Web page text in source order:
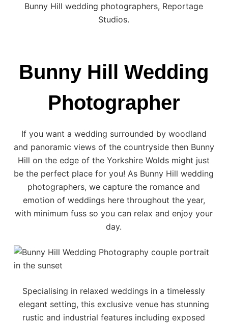
Bunny Hill wedding photographers, Reportage
Studios.
Bunny Hill Wedding
Photographer
If you want a wedding surrounded by woodland
and panoramic views of the countryside then Bunny
Hill on the edge of the YorkshireWolds might just
be the perfect place for you! As Bunny Hill wedding
photographers, we capture the romance and
emotion of weddings here throughout the year,
with minimum fuss so you can relax and enjoy your
day.
Specialising in relaxed weddings in a timelessly
elegant setting, this exclusive venue has stunning
rustic and industrial features including exposed